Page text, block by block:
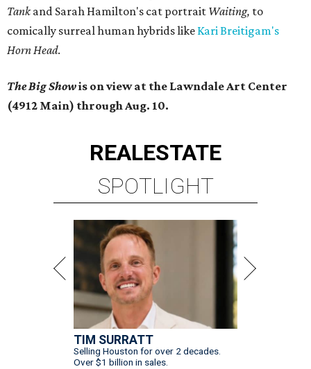
Tankand Sarah Hamilton's cat portrait Waiting, to
comically surreal human hybrids like Kari Breitigam's
Horn Head.
The Big Showis on view at the Lawndale Art Center
(4912 Main) through Aug. 10.
REALESTATE
SPOTLIGHT
TIM SURRATT
Selling Houston for over 2 decades.
Over $1 billion in sales.